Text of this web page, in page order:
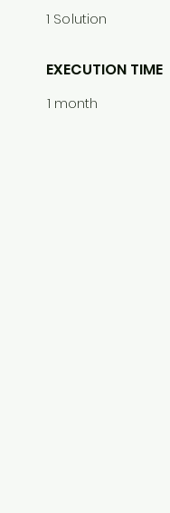
1 Solution
EXECUTION TIME
1 month